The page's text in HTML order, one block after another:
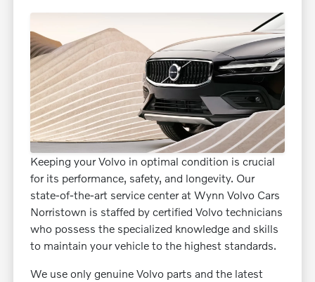
Keeping your Volvo in optimal condition is crucial
for its performance, safety, and longevity. Our
state-of-the-art service center at Wynn Volvo Cars
Norristown is staffed by certified Volvo technicians
who possess the specialized knowledge and skills
to maintain your vehicle to the highest standards.
We use only genuine Volvo parts and the latest